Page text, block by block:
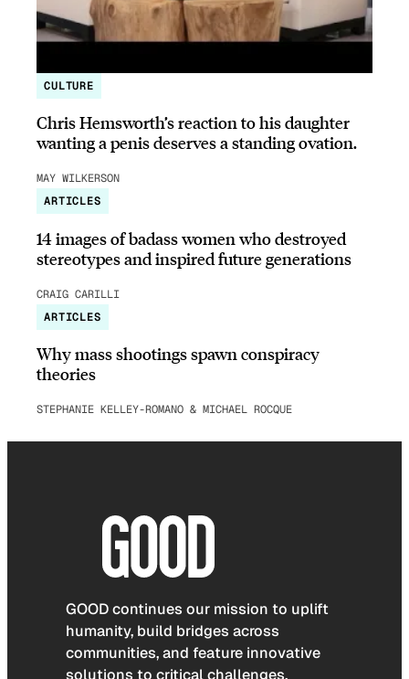
CULTURE
Chris Hemsworth’s reaction to his daughter
wanting a penis deserves a standing ovation.
MAY WILKERSON
ARTICLES
14 images of badass women who destroyed
stereotypes and inspired future generations
CRAIG CARILLI
ARTICLES
Why mass shootings spawn conspiracy
theories
STEPHANIE KELLEY-ROMANO & MICHAEL ROCQUE
GOOD continues our mission to uplift
humanity, build bridges across
communities, and feature innovative
solutions to critical challenges.